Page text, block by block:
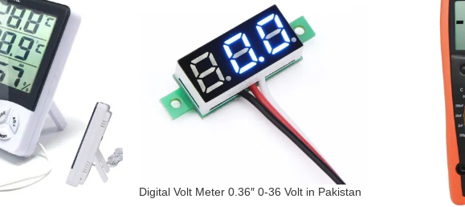
Digital Volt Meter 0.36″ 0-36 Volt in Pakistan